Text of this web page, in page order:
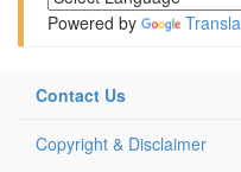
Powered by
Contact Us
Copyright & Disclaimer